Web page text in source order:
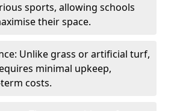
sports, allowing schools
their space.
Unlike grass or artificial turf,
minimal upkeep,
costs.